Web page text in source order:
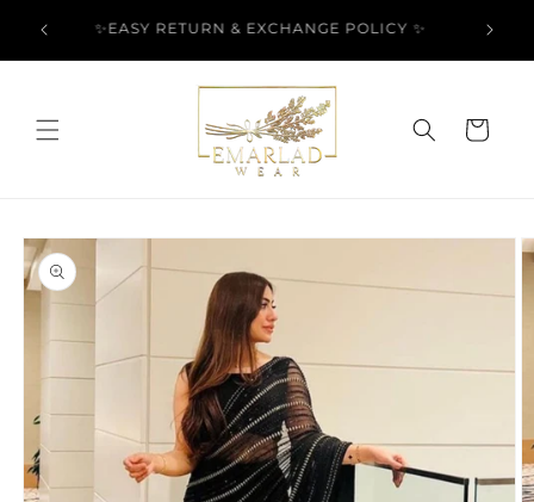
content
Over ✨EASY RETURN & EXCHANGE POLICY ✨
Cart
Skip to
product
information